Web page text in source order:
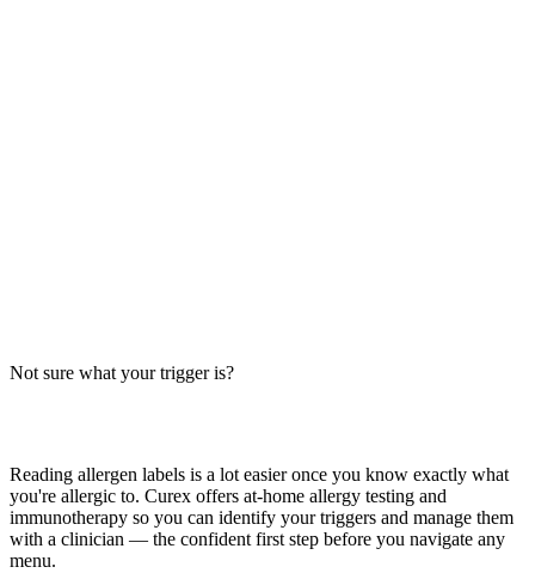
Read more
Not sure what your trigger is?
Reading allergen labels is a lot easier once you know exactly what
you're allergic to. Curex offers at-home allergy testing and
immunotherapy so you can identify your triggers and manage them
with a clinician — the confident first step before you navigate any
menu.